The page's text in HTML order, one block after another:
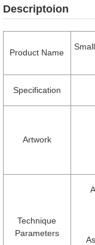
Descriptoion
Product Name
Specification
Artwork
Technique
Parameters